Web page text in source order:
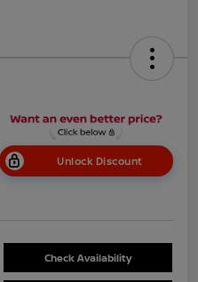
Unlock Discount
Check Availability